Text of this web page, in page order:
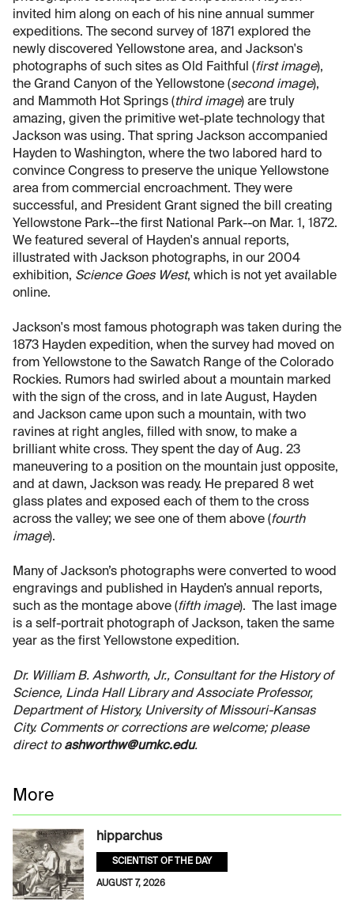
invited him along on each of his nine annual summer
expeditions. The second survey of 1871 explored the
newly discovered Yellowstone area, and Jackson's
photographs of such sites as Old Faithful (first image),
the Grand Canyon of the Yellowstone (second image),
and Mammoth Hot Springs (third image) are truly
amazing, given the primitive wet-plate technology that
Jackson was using. That spring Jackson accompanied
Hayden to Washington, where the two labored hard to
convince Congress to preserve the unique Yellowstone
area from commercial encroachment. They were
successful, and President Grant signed the bill creating
Yellowstone Park--the first National Park--on Mar. 1, 1872.
We featured several of Hayden's annual reports,
illustrated with Jackson photographs, in our 2004
exhibition, Science Goes West, which is not yet available
online.
Jackson's most famous photograph was taken during the
1873 Hayden expedition, when the survey had moved on
from Yellowstone to the Sawatch Range of the Colorado
Rockies. Rumors had swirled about a mountain marked
with the sign of the cross, and in late August, Hayden
and Jackson came upon such a mountain, with two
ravines at right angles, filled with snow, to make a
brilliant white cross. They spent the day of Aug. 23
maneuvering to a position on the mountain just opposite,
and at dawn, Jackson was ready. He prepared 8 wet
glass plates and exposed each of them to the cross
across the valley; we see one of them above (fourth
image).
Many of Jackson’s photographs were converted to wood
engravings and published in Hayden’s annual reports,
such as the montage above (fifth image). The last image
is a self-portrait photograph of Jackson, taken the same
year as the first Yellowstone expedition.
Dr. William B. Ashworth, Jr., Consultant for the History of
Science, Linda Hall Library and Associate Professor,
Department of History, University of Missouri-Kansas
City. Comments or corrections are welcome; please
direct to ashworthw@umkc.edu.
More
hipparchus
SCIENTIST OF THE DAY
AUGUST 7, 2026